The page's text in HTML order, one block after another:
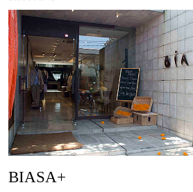
BIASA+